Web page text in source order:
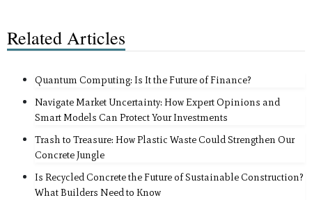
Related Articles
Quantum Computing: Is It the Future of Finance?
Navigate Market Uncertainty: How Expert Opinions and
Smart Models Can Protect Your Investments
Trash to Treasure: How Plastic Waste Could Strengthen Our
Concrete Jungle
Is Recycled Concrete the Future of Sustainable Construction?
What Builders Need to Know